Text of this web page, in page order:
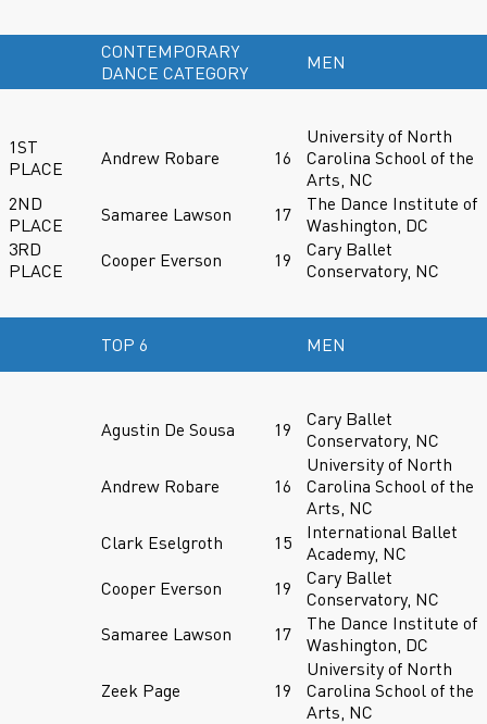
CONTEMPORARY
DANCE CATEGORY
MEN
1ST
PLACE
Andrew Robare 16
University of North
Carolina School of the
Arts, NC
2ND
PLACE
Samaree Lawson 17
The Dance Institute of
Washington, DC
3RD
PLACE
Cooper Everson 19
Cary Ballet
Conservatory, NC
TOP 6 MEN
Agustin De Sousa 19
Cary Ballet
Conservatory, NC
Andrew Robare 16
University of North
Carolina School of the
Arts, NC
Clark Eselgroth
15
International Ballet
Academy, NC
Cooper Everson
19
Cary Ballet
Conservatory, NC
Samaree Lawson
17
The Dance Institute of
Washington, DC
Zeek Page 19
University of North
Carolina School of the
Arts, NC